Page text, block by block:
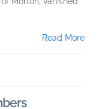
Read More